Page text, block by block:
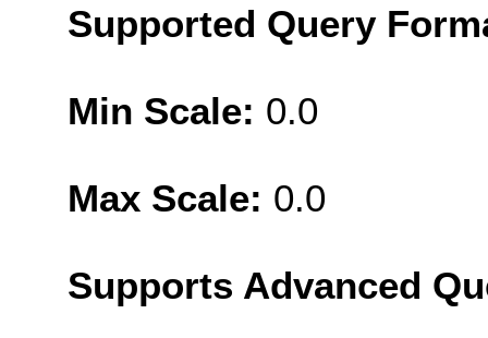
Supported Query
Min Scale: 0.0
Max Scale: 0.0
Supports Advanced